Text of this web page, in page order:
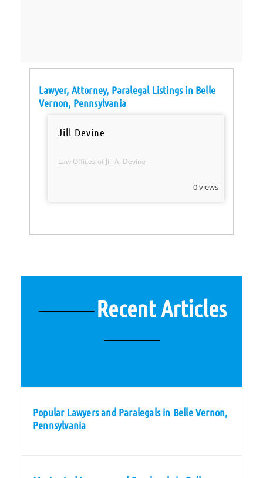
Lawyer, Attorney, Paralegal Listings in Belle
Vernon, Pennsylvania
Jill Devine
Law Offices of Jill A. Devine
0 views
Recent Articles
Popular Lawyers and Paralegals in Belle Vernon,
Pennsylvania